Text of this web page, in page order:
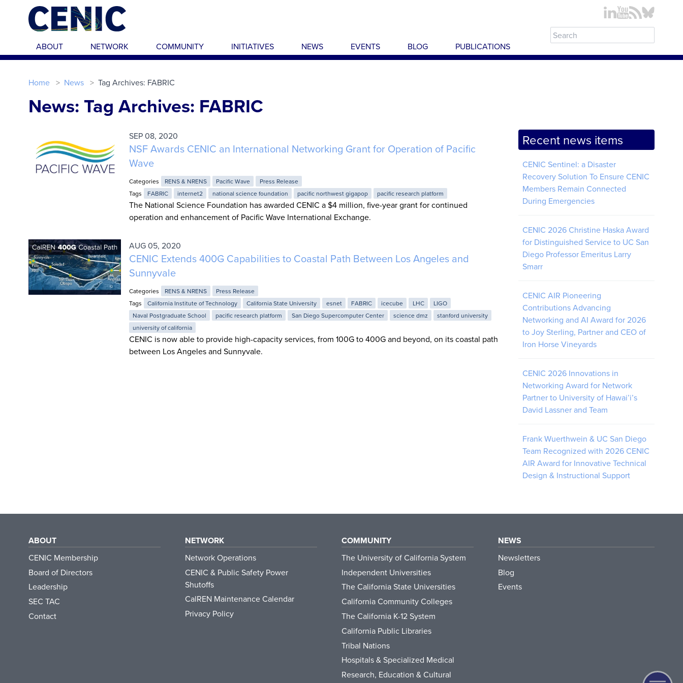
Skip to main content
ABOUT NETWORK COMMUNITY INITIATIVES NEWS EVENTS BLOG PUBLICATIONS
Home News Tag Archives: FABRIC
News: Tag Archives: FABRIC
SEP 08, 2020
NSF Awards CENIC an International Networking Grant for Operation of Pacific
Wave
Categories RENS & NRENS Pacific Wave
Press Release
Tags
FABRIC internet2 national science foundation pacific northwest gigapop pacific research platform
The National Science Foundation has awarded CENIC a $4 million, five-year grant for continued
operation and enhancement of Pacific Wave International Exchange.
AUG 05, 2020
CENIC Extends 400G Capabilities to Coastal Path Between Los Angeles and
Sunnyvale
Categories RENS & NRENS
Press Release
Tags
California Institute of Technology California State University esnet FABRIC icecube LHC
LIGO
Naval Postgraduate School
pacific research platform San Diego Supercomputer Center science dmz
stanford university
university of california
CENIC is now able to provide high-capacity services, from 100G to 400G and beyond, on its coastal path
between Los Angeles and Sunnyvale.
Recent news items
CENIC Sentinel: a Disaster
Recovery Solution To Ensure CENIC
Members Remain Connected
During Emergencies
CENIC 2026 Christine Haska Award
for Distinguished Service to UC San
Diego Professor Emeritus Larry
Smarr
CENIC AIR Pioneering
Contributions Advancing
Networking and AI Award for 2026
to Joy Sterling, Partner and CEO of
Iron Horse Vineyards
CENIC 2026 Innovations in
Networking Award for Network
Partner to University of Hawai’i’s
David Lassner and Team
Frank Wuerthwein & UC San Diego
Team Recognized with 2026 CENIC
AIR Award for Innovative Technical
Design & Instructional Support
ABOUT
CENIC Membership
Board of Directors
Leadership
SEC TAC
Contact
NETWORK
Network Operations
CENIC & Public Safety Power
Shutoffs
CalREN Maintenance Calendar
Privacy Policy
COMMUNITY
The University of California System
Independent Universities
The California State Universities
California Community Colleges
The California K-12 System
California Public Libraries
Tribal Nations
Hospitals & Specialized Medical
Research, Education & Cultural
NEWS
Newsletters
Blog
Events